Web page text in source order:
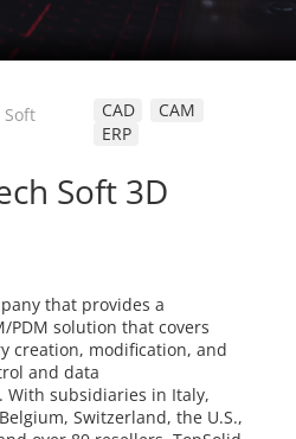
Soft CAD
CAM
ERP
Soft 3D
that provides a
PDM solution that covers
creation, modification, and
and data
subsidiaries in Italy,
Switzerland, the U.S.,